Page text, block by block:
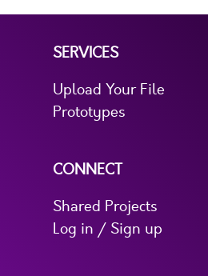
SERVICES
Upload Your File
Prototypes
CONNECT
Shared Projects
Log in / Sign up